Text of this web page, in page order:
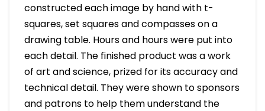
constructed each image by hand with t-
squares, set squares and compasses on a
drawing table. Hours and hours were put into
each detail. The finished product was a work
of art and science, prized for its accuracy and
technical detail. They were shown to sponsors
and patrons to help them understand the